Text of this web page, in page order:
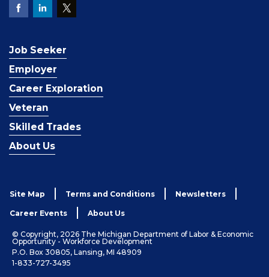
Job Seeker
Employer
Career Exploration
Veteran
Skilled Trades
About Us
Site Map Terms and Conditions Newsletters
Career Events About Us
© Copyright, 2026 The Michigan Department of Labor & Economic
Opportunity - Workforce Development
P.O. Box 30805, Lansing, MI 48909
1-833-727-3495